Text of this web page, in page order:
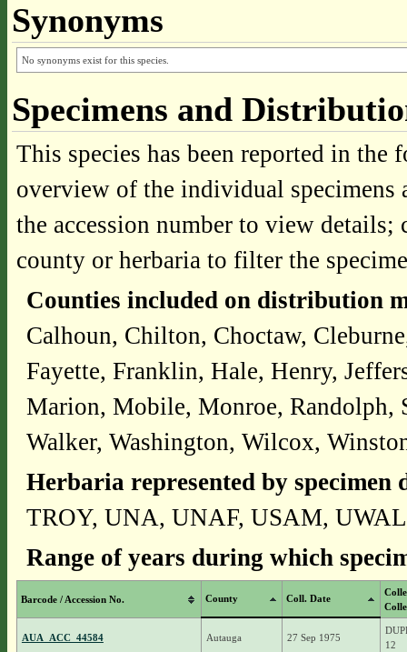
Synonyms
No synonyms exist for this species.
Specimens and
This species has been reported in
overview of the individual
the accession number to view
county or herbaria to filter the
Counties included on distribution
Calhoun, Chilton, Choctaw,
Fayette, Franklin, Hale, Henry,
Marion, Mobile, Monroe, Randolph,
Walker, Washington, Wilcox,
Herbaria represented by specimen
TROY, UNA, UNAF, USAM, UWAL
Range of years during which
Barcode / Accession No. County Coll. Date
AUA_ACC_44584 Autauga 27 Sep 1975
12